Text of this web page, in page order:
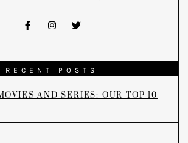
RECENT POSTS
AND SERIES: OUR TOP 10